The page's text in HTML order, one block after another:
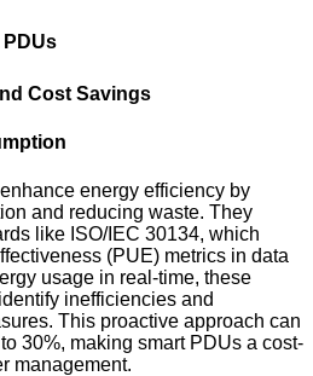
Cost Savings
energy efficiency by
and reducing waste. They
like ISO/IEC 30134, which
(PUE) metrics in data
usage in real-time, these
inefficiencies and
This proactive approach can
30%, making smart PDUs a cost-
management.